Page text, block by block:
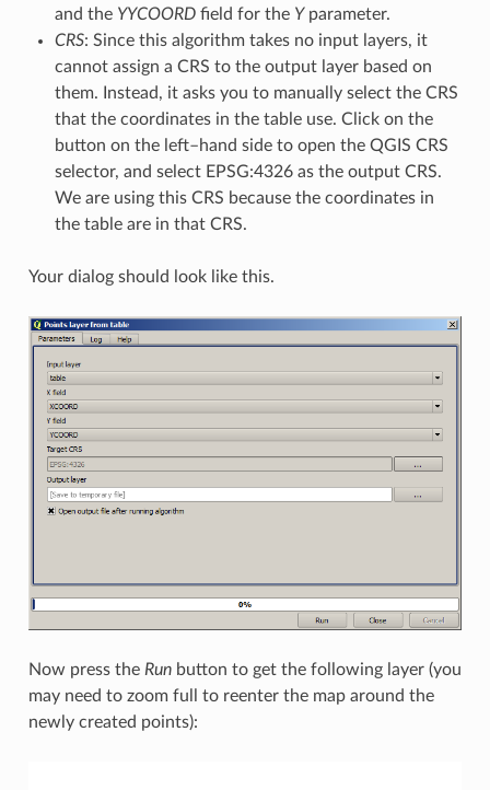
and the YYCOORDfield for the Yparameter.
CRS: Since this algorithm takes no input layers, it
cannot assign a CRS to the output layer based on
them. Instead, it asks you to manually select the CRS
that the coordinates in the table use. Click on the
button on the left–hand side to open the QGIS CRS
selector, and select EPSG:4326 as the output CRS.
We are using this CRS because the coordinates in
the table are in that CRS.
Your dialog should look like this.
Now press the Runbutton to get the following layer (you
may need to zoom full to reenter the map around the
newly created points):